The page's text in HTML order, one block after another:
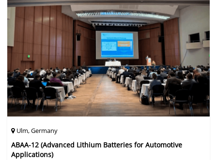
Ulm, Germany
ABAA-12 (Advanced Lithium Batteries for Automotive
Applications)